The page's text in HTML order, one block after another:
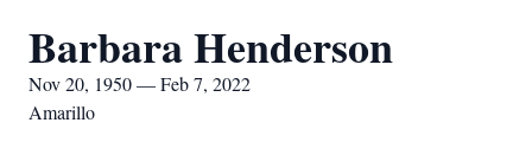
Barbara Henderson
Nov 20, 1950 — Feb 7, 2022
Amarillo